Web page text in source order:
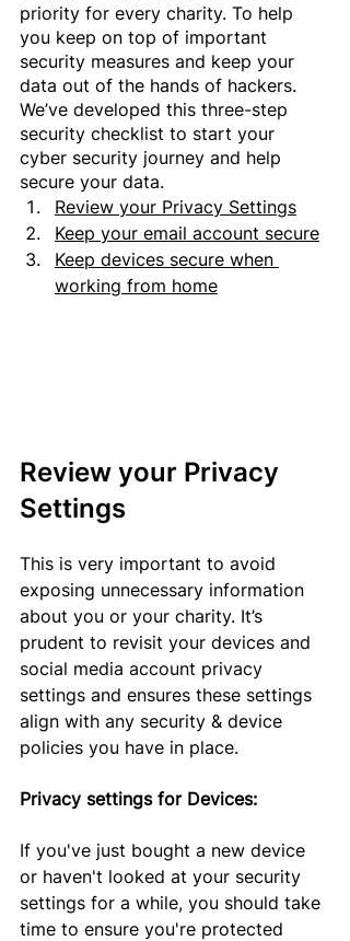
priority for every charity. To help
you keep on top of important
security measures and keep your
data out of the hands of hackers.
We’ve developed this three-step
security checklist to start your
cyber security journey and help
secure your data.
Review your Privacy Settings
Keep your email account secure
Keep devices secure when
working from home
Review your Privacy
Settings
This is very important to avoid
exposing unnecessary information
about you or your charity. It’s
prudent to revisit your devices and
social media account privacy
settings and ensures these settings
align with any security & device
policies you have in place.
Privacy settings for Devices:
If you've just bought a new device
or haven't looked at your security
settings for a while, you should take
time to ensure you're protected